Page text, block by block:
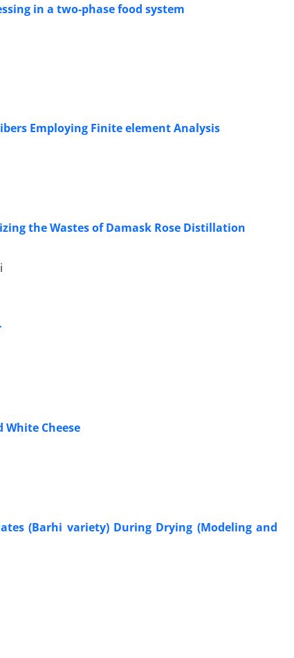
in a two-phase food system
Employing Finite element Analysis
the Wastes of Damask Rose Distillation
Cheese
(Barhi variety) During Drying (Modeling and